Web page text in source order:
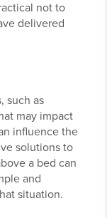
not to
delivered
such as
may impact
influence the
solutions to
a bed can
and
situation.